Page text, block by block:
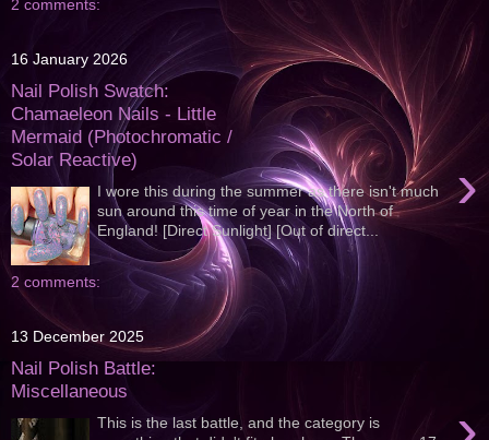
2 comments:
16 January 2026
Nail Polish Swatch:
Chamaeleon Nails - Little
Mermaid (Photochromatic /
Solar Reactive)
›
I wore this during the summer as there isn't much
sun around this time of year in the North of
England! [Direct Sunlight] [Out of direct...
2 comments:
13 December 2025
Nail Polish Battle:
Miscellaneous
This is the last battle, and the category is